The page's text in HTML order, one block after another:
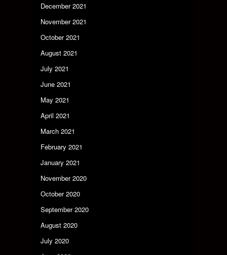
December 2021
November 2021
October 2021
August 2021
July 2021
June 2021
May 2021
April 2021
March 2021
February 2021
January 2021
November 2020
October 2020
September 2020
August 2020
July 2020